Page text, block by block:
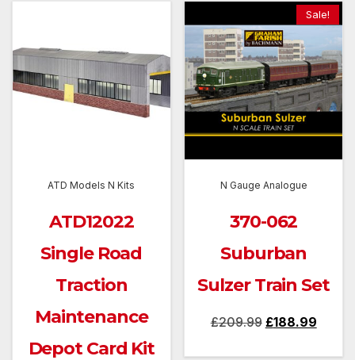
ATD Models N Kits
ATD12022
Single Road
Traction
Maintenance
Depot Card Kit
Sale!
N Gauge Analogue
370-062
Suburban
Sulzer Train Set
£209.99 Original
£188.99